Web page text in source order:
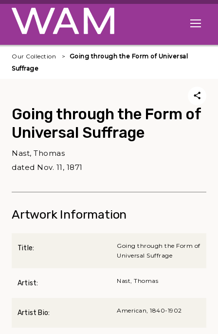
Skip to main content
Open
Our Collection
Going through the Form of Universal
Suffrage
Going through the Form of
Universal Suffrage
Nast, Thomas
dated Nov. 11, 1871
Artwork Information
Title:
Going through the Form of
Universal Suffrage
Artist: Nast, Thomas
Artist Bio: American, 1840-1902